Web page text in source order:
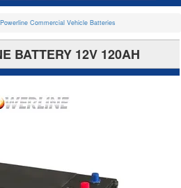
Powerline Commercial Vehicle Batteries
BATTERY 12V 120AH